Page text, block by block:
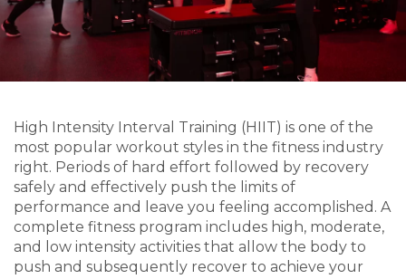
High Intensity Interval Training (HIIT) is one of the
most popular workout styles in the fitness industry
right. Periods of hard effort followed by recovery
safely and effectively push the limits of
performance and leave you feeling accomplished. A
complete fitness program includes high, moderate,
and low intensity activities that allow the body to
push and subsequently recover to achieve your